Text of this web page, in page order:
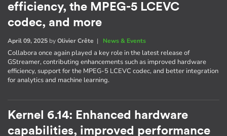
efficiency, the MPEG-5 LCEVC
codec, and more
April 09, 2025 byOlivier Crête | News & Events
Collabora once again played a key role in the latest release of
GStreamer, contributing enhancements such as improved hardware
efficiency, support for the MPEG-5 LCEVC codec, and better integration
for analytics and machine learning.
Kernel 6.14: Enhanced hardware
capabilities, improved performance